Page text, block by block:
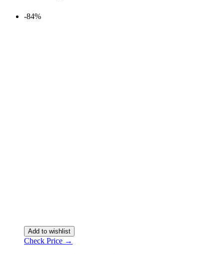
-84%
Add to wishlist
Check Price →